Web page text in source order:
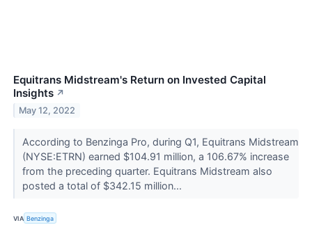
Equitrans Midstream's Return on Invested Capital
Insights ↗
May 12, 2022
According to Benzinga Pro, during Q1, Equitrans Midstream
(NYSE:ETRN) earned $104.91 million, a 106.67% increase
from the preceding quarter. Equitrans Midstream also
posted a total of $342.15 million...
VIA Benzinga